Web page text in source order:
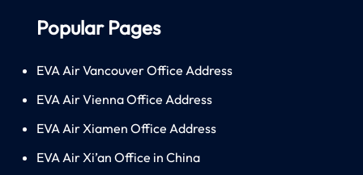
Popular Pages
EVA Air Vancouver Office Address
EVA Air Vienna Office Address
EVA Air Xiamen Office Address
EVA Air Xi’an Office in China